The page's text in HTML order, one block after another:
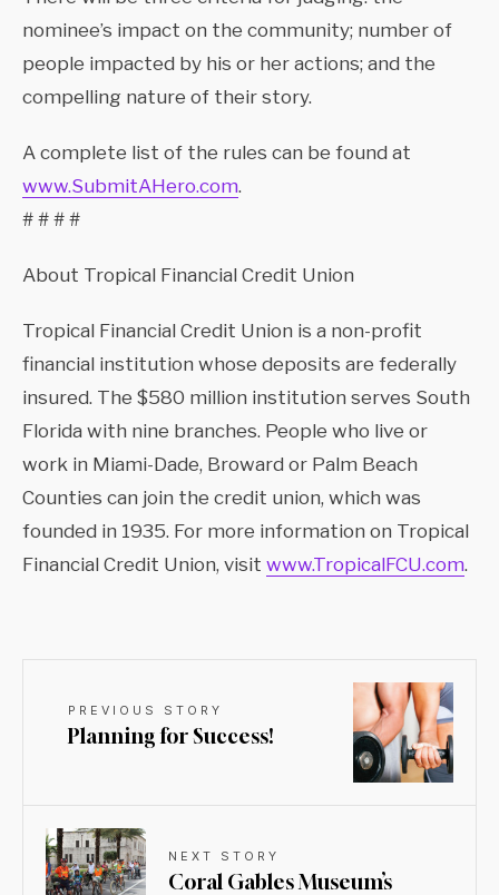
nominee’s impact on the community; number of
people impacted by his or her actions; and the
compelling nature of their story.
A complete list of the rules can be found at
www.SubmitAHero.com.
# # # #
About Tropical Financial Credit Union
Tropical Financial Credit Union is a non-profit
financial institution whose deposits are federally
insured. The $580 million institution serves South
Florida with nine branches. People who live or
work in Miami-Dade, Broward or Palm Beach
Counties can join the credit union, which was
founded in 1935. For more information on Tropical
Financial Credit Union, visit www.TropicalFCU.com.
PREVIOUS STORY
Planning for Success!
NEXT STORY
Coral Gables Museum’s